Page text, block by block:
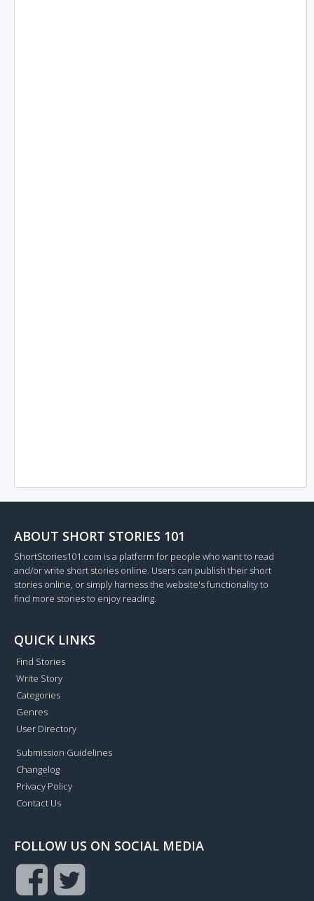
ABOUT SHORT STORIES 101
ShortStories101.com is a platform for people who want to read
and/or write short stories online. Users can publish their short
stories online, or simply harness the website's functionality to
find more stories to enjoy reading.
QUICK LINKS
Find Stories
Write Story
Categories
Genres
User Directory
Submission Guidelines
Changelog
Privacy Policy
Contact Us
FOLLOW US ON SOCIAL MEDIA